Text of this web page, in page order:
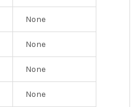
None
None
None
None